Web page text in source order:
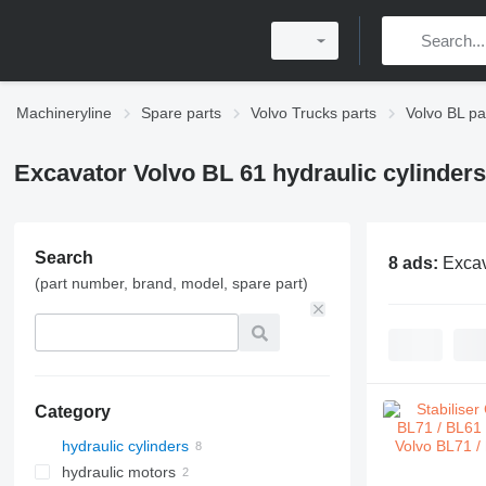
Machineryline Spare parts Volvo Trucks parts Volvo BL
Excavator Volvo BL 61 hydraulic cylinders
Search
(part number, brand, model, spare part)
Category
hydraulic cylinders
hydraulic motors
8 ads: